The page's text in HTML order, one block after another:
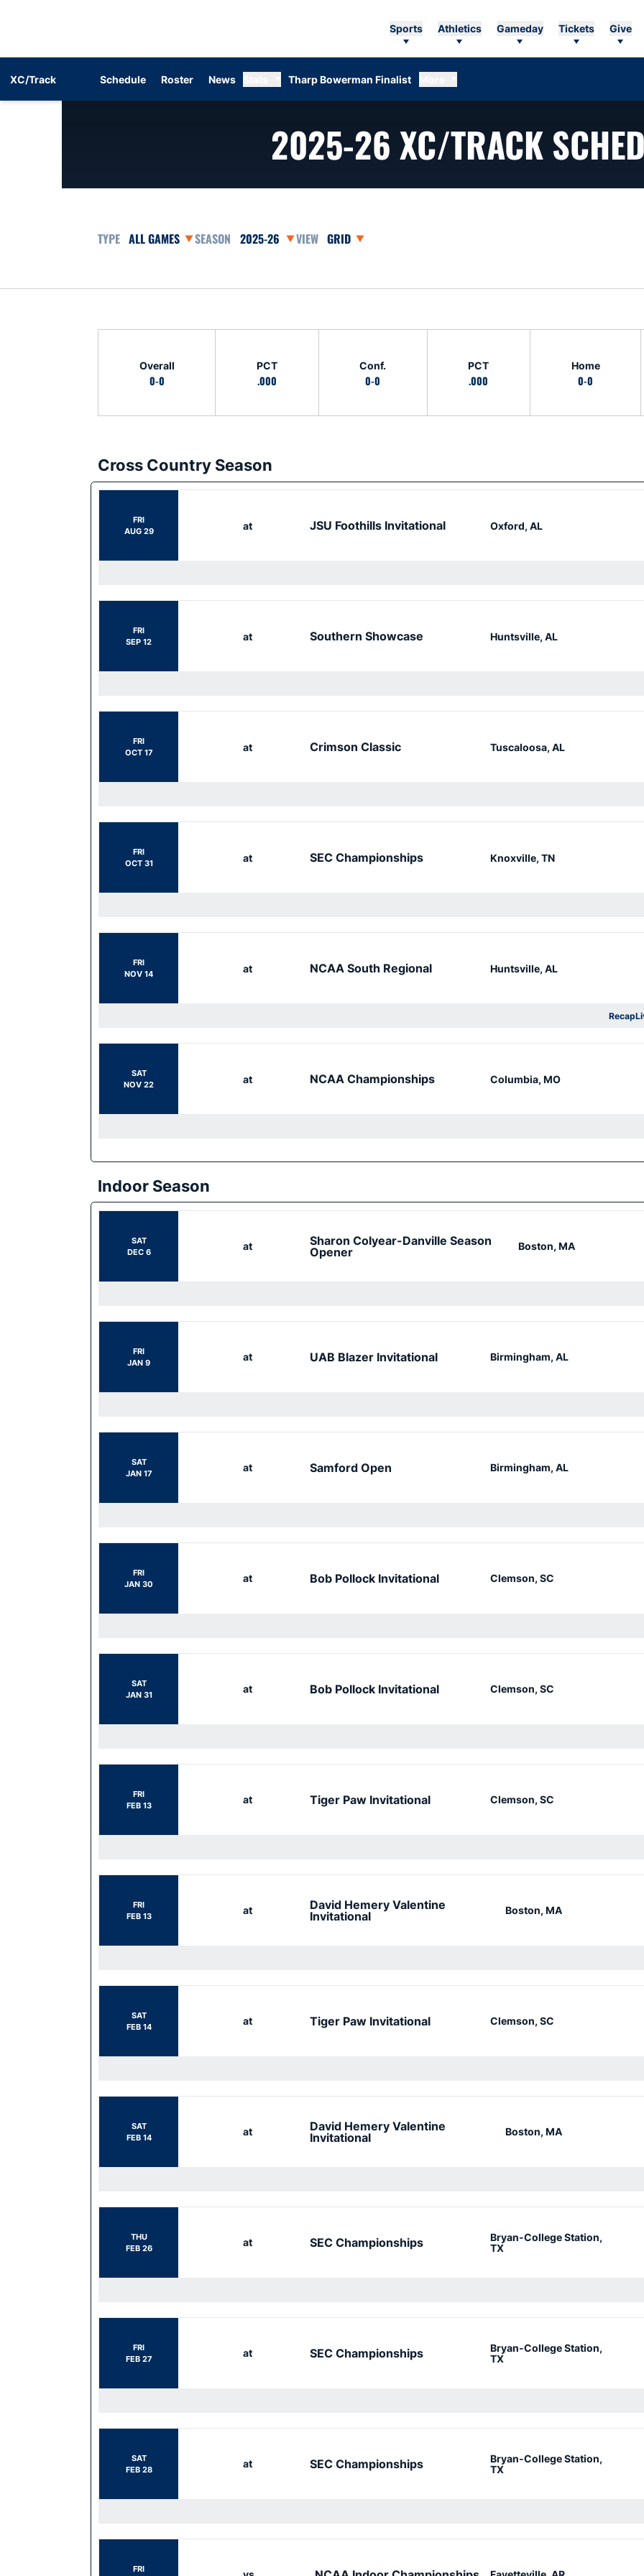
Sports Athletics Gameday Tickets Give
XC/Track Schedule Roster News Tharp Bowerman Finalist
2025-26XC/TRACK
Open Games Dropdown Open Seasons DropdownOpen View Dropdown
Overall
0-0
PCT
.000
Conf.
0-0
PCT
.000
Home
0-0
Cross Country Season
FRI
AUG 29
at JSU Foothills Invitational Oxford, AL
FRI
SEP 12
at Southern Showcase Huntsville, AL
FRI
OCT 17
at Crimson Classic Tuscaloosa, AL
FRI
OCT 31
at SEC Championships Knoxville, TN
FRI
NOV 14
at NCAA South Regional Huntsville, AL
Recap
SAT
NOV 22
at NCAA Championships Columbia, MO
Indoor Season
SAT
DEC 6
at
Sharon Colyear-Danville Season
Opener
Boston, MA
FRI
JAN 9
at UAB Blazer Invitational Birmingham, AL
SAT
JAN 17
at Samford Open Birmingham, AL
FRI
JAN 30
at Bob Pollock Invitational Clemson, SC
SAT
JAN 31
at Bob Pollock Invitational Clemson, SC
FRI
FEB 13
at Tiger Paw Invitational Clemson, SC
FRI
FEB 13
at
David Hemery Valentine
Invitational
Boston, MA
SAT
FEB 14
at Tiger Paw Invitational Clemson, SC
SAT
FEB 14
at
David Hemery Valentine
Invitational
Boston, MA
THU
FEB 26
at SEC Championships
Bryan-College Station,
TX
FRI
FEB 27
at SEC Championships
Bryan-College Station,
TX
SAT
FEB 28
at SEC Championships
Bryan-College Station,
TX
FRI